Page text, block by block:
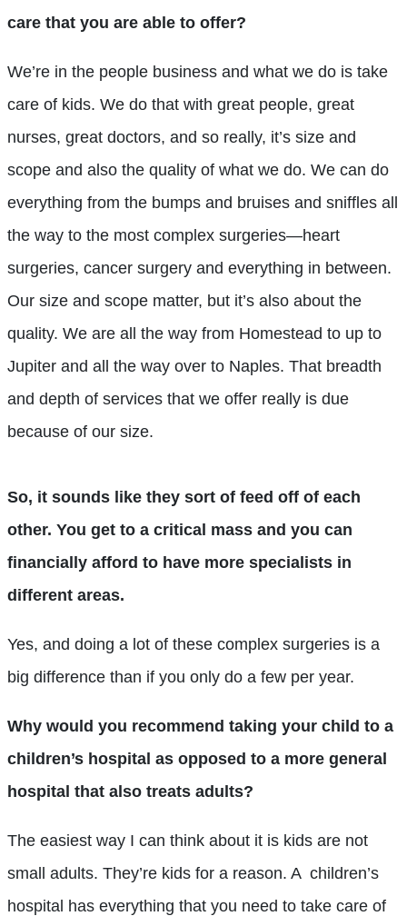
care that you are able to offer?
We’re in the people business and what we do is take
care of kids. We do that with great people, great
nurses, great doctors, and so really, it’s size and
scope and also the quality of what we do. We can do
everything from the bumps and bruises and sniffles all
the way to the most complex surgeries—heart
surgeries, cancer surgery and everything in between.
Our size and scope matter, but it’s also about the
quality. We are all the way from Homestead to up to
Jupiter and all the way over to Naples. That breadth
and depth of services that we offer really is due
because of our size.
So, it sounds like they sort of feed off of each
other. You get to a critical mass and you can
financially afford to have more specialists in
different areas.
Yes, and doing a lot of these complex surgeries is a
big difference than if you only do a few per year.
Why would you recommend taking your child to a
children’s hospital as opposed to a more general
hospital that also treats adults?
The easiest way I can think about it is kids are not
small adults. They’re kids for a reason. A children’s
hospital has everything that you need to take care of